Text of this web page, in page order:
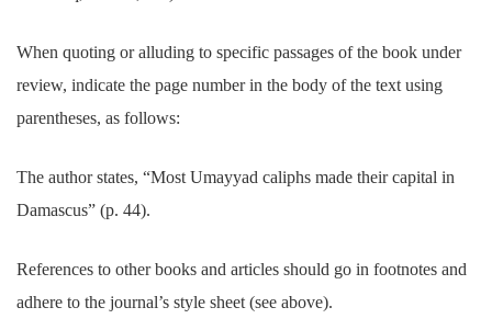
When quoting or alluding to specific passages of the book under
review, indicate the page number in the body of the text using
parentheses, as follows:
The author states, “Most Umayyad caliphs made their capital in
Damascus” (p. 44).
References to other books and articles should go in footnotes and
adhere to the journal’s style sheet (see above).